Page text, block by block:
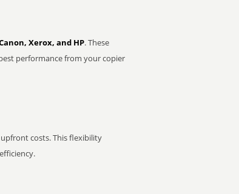
Xerox, and HP. These
performance from your copier
costs. This flexibility